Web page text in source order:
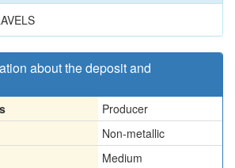
about the deposit and
Producer
Non-metallic
Medium